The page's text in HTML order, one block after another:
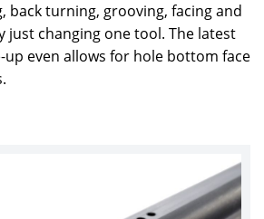
back turning, grooving, facing and
just changing one tool. The latest
even allows for hole bottom face